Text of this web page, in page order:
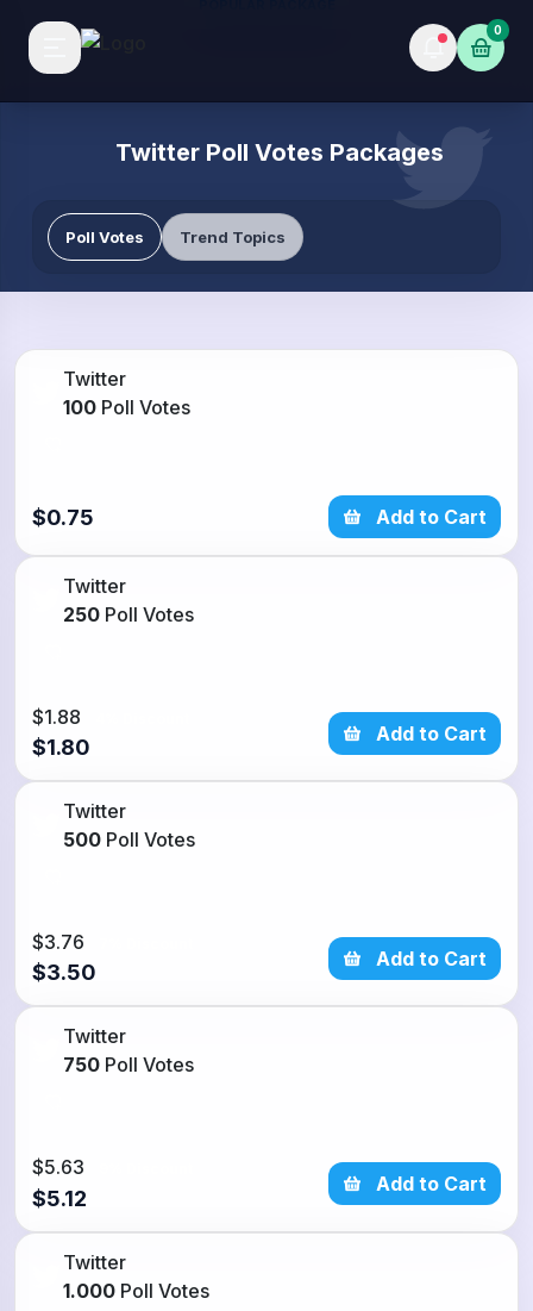
0
Twitter Poll Votes Packages
Poll Votes Trend Topics
Twitter
100 Poll Votes
$0.75 Add to Cart
Twitter
250 Poll Votes
$1.88
$1.80
Add to Cart
Twitter
500 Poll Votes
$3.76
$3.50
Add to Cart
Twitter
750 Poll Votes
$5.63
$5.12
Add to Cart
Twitter
1.000 Poll Votes